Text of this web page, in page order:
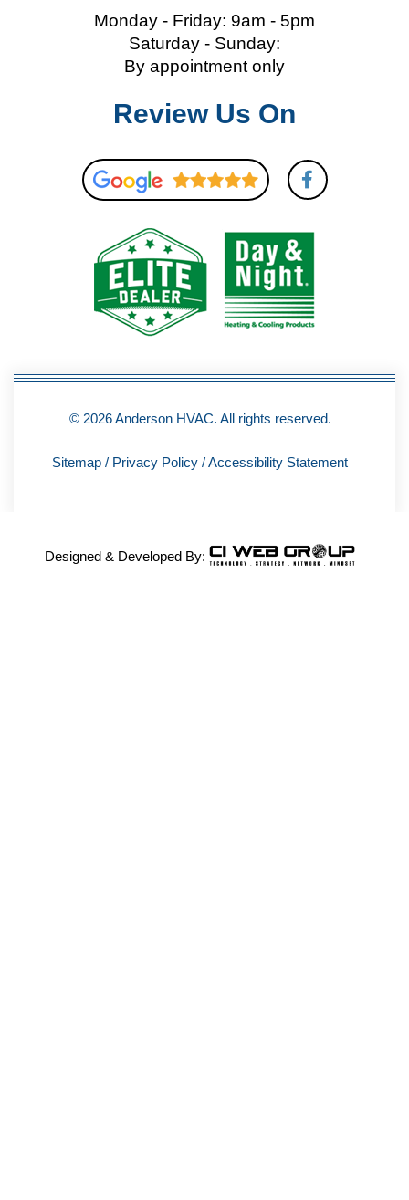
Monday - Friday: 9am - 5pm
Saturday - Sunday:
By appointment only
Review Us On
F
a
c
b
k
-
f
© 2026 Anderson HVAC. All rights reserved.
Sitemap / Privacy Policy /Accessibility Statement
Designed & Developed By: